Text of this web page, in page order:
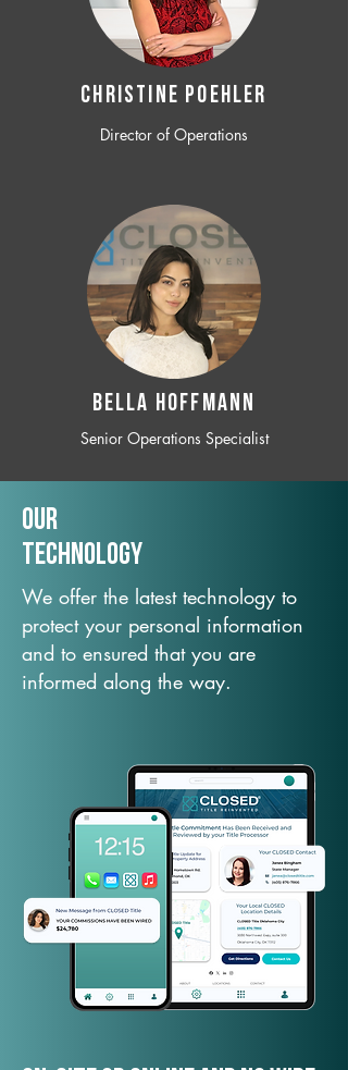
CHRISTINE POEHLER
Director of Operations
BELLA HOFFMANN
Senior Operations Specialist
Our
TechNology
We offer the latest technology to
protect your personal information
and to ensured that you are
informed along the way.